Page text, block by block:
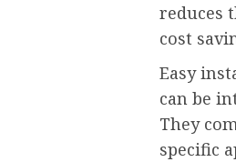
reduces
cost
Easy
can be
They
specific